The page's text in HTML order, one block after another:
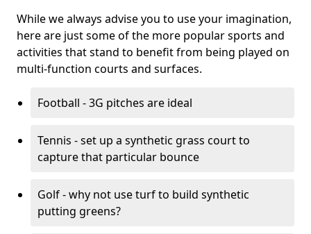
While we always advise you to use your imagination,
here are just some of the more popular sports and
activities that stand to benefit from being played on
multi-function courts and surfaces.
Football - 3G pitches are ideal
Tennis - set up a synthetic grass court to
capture that particular bounce
Golf - why not use turf to build synthetic
putting greens?